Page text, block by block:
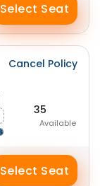
Select Seat
Cancel Policy
35
Available
Select Seat